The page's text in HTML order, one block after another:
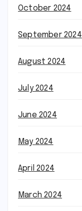
October 2024
September 2024
August 2024
July 2024
June 2024
May 2024
April 2024
March 2024